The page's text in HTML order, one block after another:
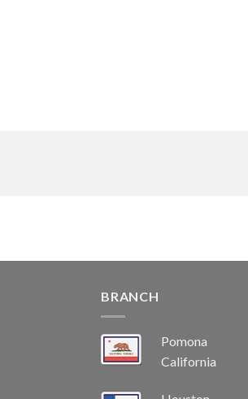
BRANCH
Pomona
California